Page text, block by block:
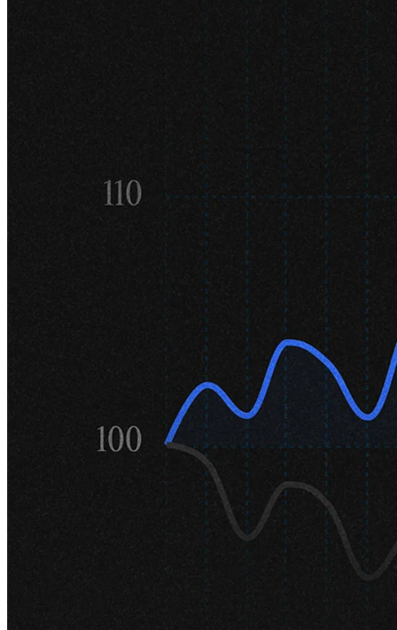
You are also a very well-known Twitter/X
personality here in Sweden with over
benefits of being active on the platform?
I'm permanently surprised that so many people follow me. Most of
what I tweet about are grumpy observations about strange things in
the stock market – how can that be interesting to so many people?
Of course, there are several benefits, not least of which is that I can
ask my followers anything and almost be guaranteed a handful of
expert replies. I have direct message contact with several industry
veterans across various fields who are incredibly helpful in assisting
me in understanding their businesses. It's like having a private expert
Additionally, and this probably shouldn't be underestimated, it has
helped with branding and asset raising for the firm. Having a broad
following doesn't hurt either in the few instances where we've gone
soft activist in a company, like our opposition to the bid for Swedish
Match or our call for management change at the mining company
We've already touched on this a bit
throughout the interview, but could you
describe in detail the current investment
philosophy and strategy of Protean?